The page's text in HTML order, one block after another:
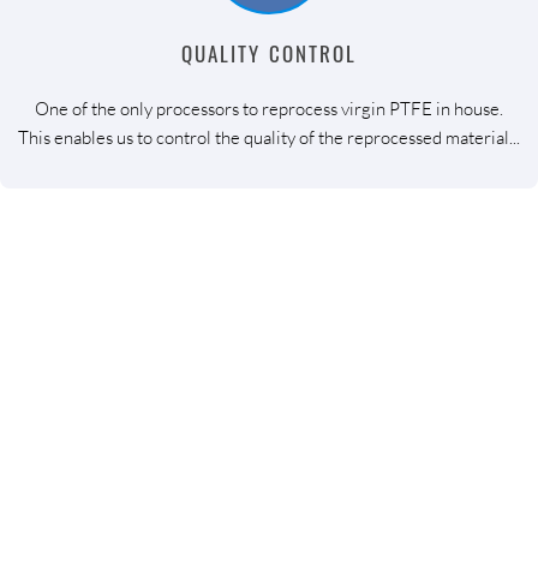
QUALITY CONTROL
One of the only processors to reprocess virgin PTFE in house.
This enables us to control the quality of the reprocessed material...